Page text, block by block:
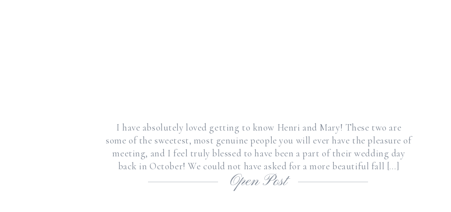
I have absolutely loved getting to know Henri and Mary! These two are
some of the sweetest, most genuine people you will ever have the pleasure of
meeting, and I feel truly blessed to have been a part of their wedding day
back in October! We could not have asked for a more beautiful fall […]
Open Post